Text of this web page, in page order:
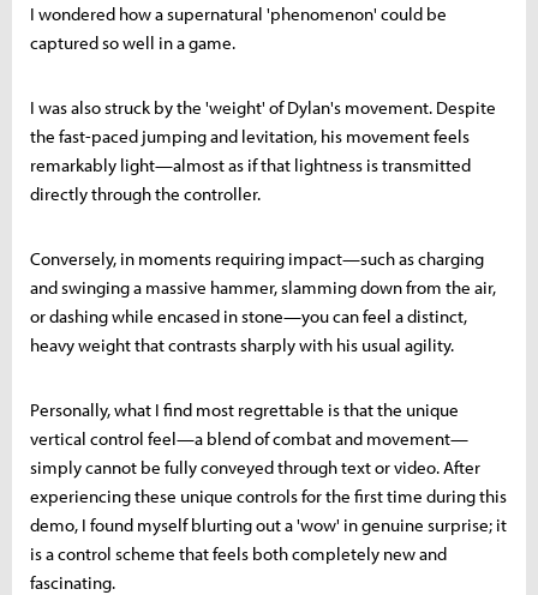
I wondered how a supernatural 'phenomenon' could be
captured so well in a game.
I was also struck by the 'weight' of Dylan's movement. Despite
the fast-paced jumping and levitation, his movement feels
remarkably light—almost as if that lightness is transmitted
directly through the controller.
Conversely, in moments requiring impact—such as charging
and swinging a massive hammer, slamming down from the air,
or dashing while encased in stone—you can feel a distinct,
heavy weight that contrasts sharply with his usual agility.
Personally, what I find most regrettable is that the unique
vertical control feel—a blend of combat and movement—
simply cannot be fully conveyed through text or video. After
experiencing these unique controls for the first time during this
demo, I found myself blurting out a 'wow' in genuine surprise; it
is a control scheme that feels both completely new and
fascinating.